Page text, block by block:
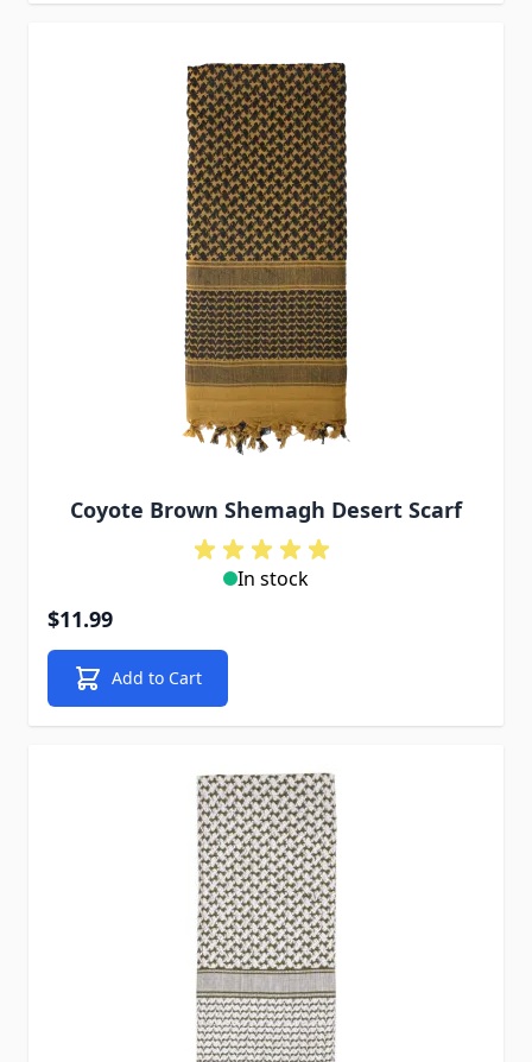
Coyote Brown Shemagh Desert Scarf
In stock
$11.99
Add to Cart